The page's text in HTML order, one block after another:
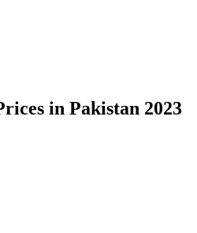
in Pakistan 2023